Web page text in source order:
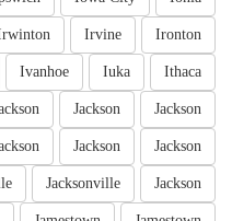
Ironton
Irvine
Ithaca
Iuka
Ivanhoe
Jackson
Jackson
Jackson
Jackson
Jackson
Jacksonville